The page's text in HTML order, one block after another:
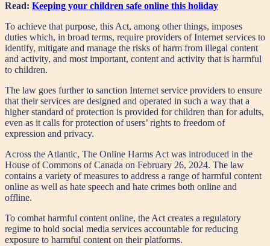
Read: Keeping your children safe online this holiday
To achieve that purpose, this Act, among other things, imposes
duties which, in broad terms, require providers of Internet services to
identify, mitigate and manage the risks of harm from illegal content
and activity, and most important, content and activity that is harmful
to children.
The law goes further to sanction Internet service providers to ensure
that their services are designed and operated in such a way that a
higher standard of protection is provided for children than for adults,
even as it calls for protection of users’ rights to freedom of
expression and privacy.
Across the Atlantic, The Online Harms Act was introduced in the
House of Commons of Canada on February 26, 2024. The law
contains a variety of measures to address a range of harmful content
online as well as hate speech and hate crimes both online and
offline.
To combat harmful content online, the Act creates a regulatory
regime to hold social media services accountable for reducing
exposure to harmful content on their platforms.